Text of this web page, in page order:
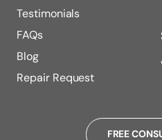
Testimonials
FAQs
Blog
Repair Request
FREE